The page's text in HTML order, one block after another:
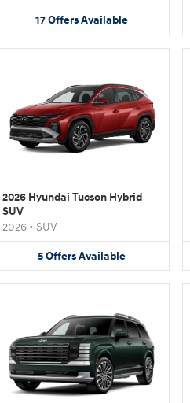
17OffersAvailable
2026 Hyundai Tucson Hybrid
SUV
2026 • SUV
5OffersAvailable